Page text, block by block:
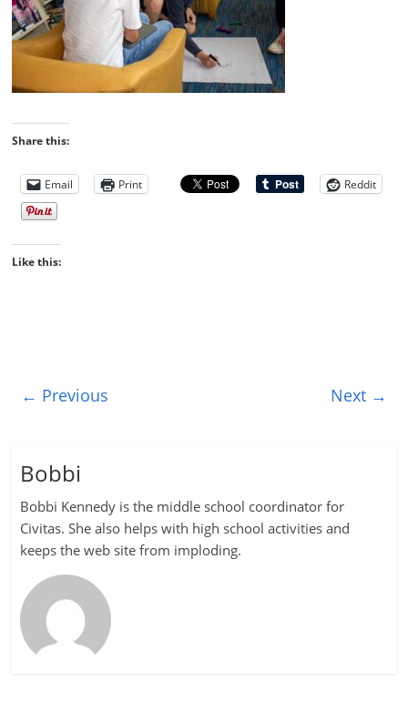
Share this:
Email Print Reddit
Like this:
← Previous Next →
Bobbi
Bobbi Kennedy is the middle school coordinator for
Civitas. She also helps with high school activities and
keeps the web site from imploding.